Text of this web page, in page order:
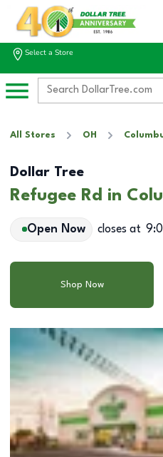
Select a Store
All Stores OH
Dollar Tree
Refugee Rd in
Open Now closes at
Shop Now